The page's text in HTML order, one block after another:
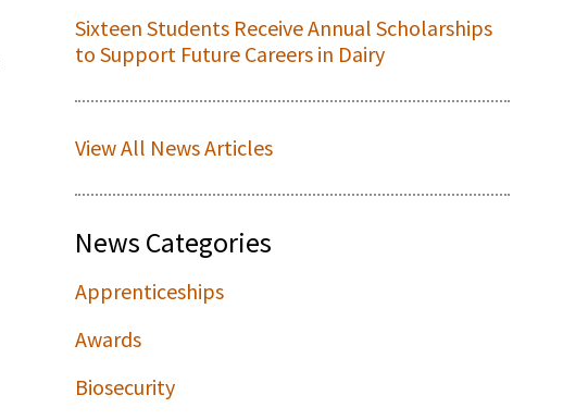
Sixteen Students Receive Annual Scholarships
to Support Future Careers in Dairy
View All News Articles
News Categories
Apprenticeships
Awards
Biosecurity